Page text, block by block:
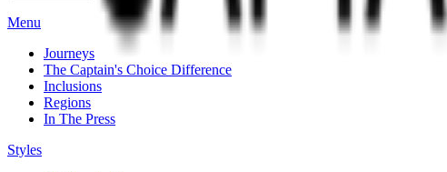
Menu
Journeys
The Captain's Choice Difference
Inclusions
Regions
In The Press
Styles